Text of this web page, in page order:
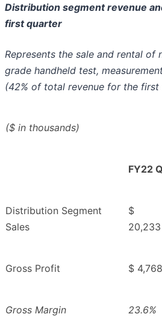
Distribution segment revenue
first quarter
Represents the sale and rental of
grade handheld test,
(42% of total revenue for the
($ in thousands)
FY22
Distribution Segment
Sales
$
20,233
Gross Profit $ 4,768
Gross Margin 23.6%